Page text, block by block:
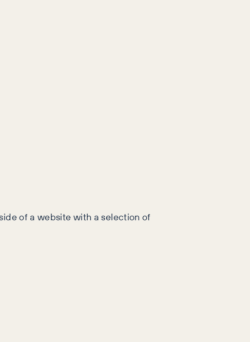
of a website with a selection of